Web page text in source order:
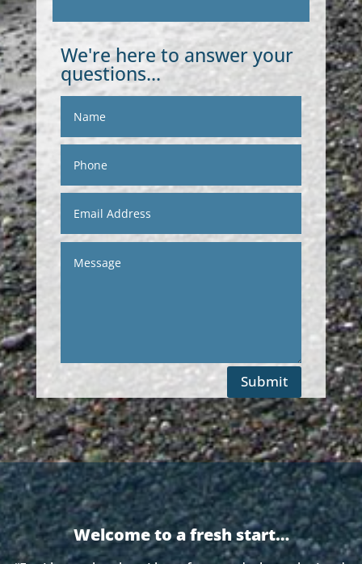
We're here to answer your
questions...
Submit
Welcome to a fresh start…